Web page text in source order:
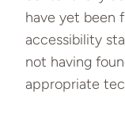
have yet been
accessibility
not having
appropriate